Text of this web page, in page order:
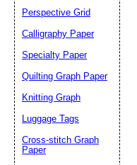
Perspective Grid
Calligraphy Paper
Specialty Paper
Quilting Graph Paper
Knitting Graph
Luggage Tags
Cross-stitch Graph
Paper